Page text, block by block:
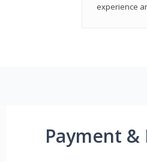
experience
Payment